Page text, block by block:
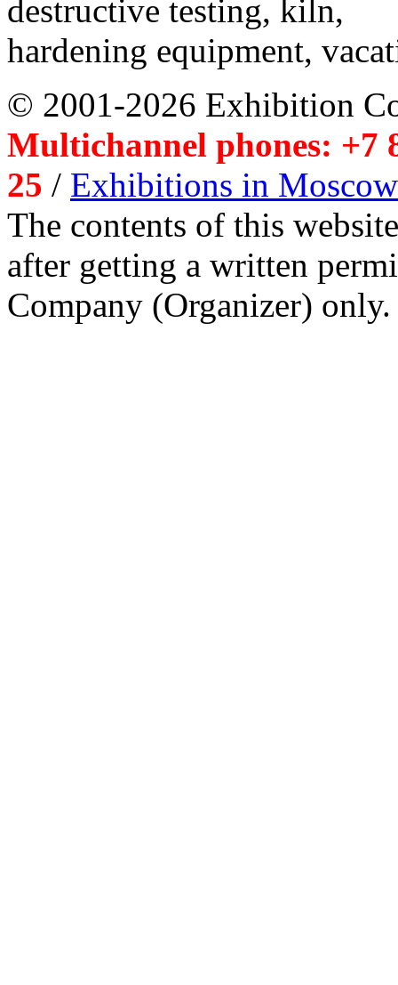
destructive testing, kiln,
hardening equipment,
© 2001-2026 Exhibition
Multichannel phones: +7
25 / Exhibitions in Moscow
The contents of this
after getting a written
Company (Organizer) only.